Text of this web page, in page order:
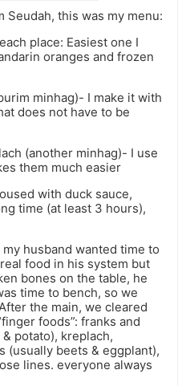
Seudah, this was my menu:
place: Easiest one I
oranges and frozen
minhag)- I make it with
does not have to be
(another minhag)- I use
them much easier
with duck sauce,
time (at least 3 hours),
husband wanted time to
food in his system but
bones on the table, he
time to bench, so we
the main, we cleared
foods”: franks and
potato), kreplach,
(usually beets & eggplant),
lines. everyone always